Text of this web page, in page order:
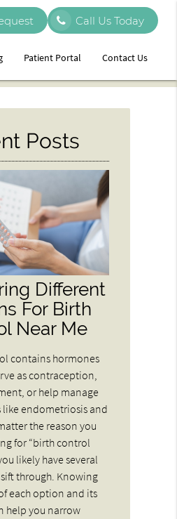
Call Us Today
Patient Portal Contact Us
Posts
Different
For Birth
Near Me
contains hormones
as contraception,
or help manage
endometriosis and
the reason you
for “birth control
likely have several
through. Knowing
each option and its
help you narrow